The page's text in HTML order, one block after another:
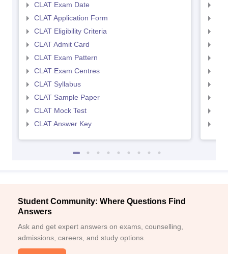
CLAT Exam Date
CLAT Application Form
CLAT Eligibility Criteria
CLAT Admit Card
CLAT Exam Pattern
CLAT Exam Centres
CLAT Syllabus
CLAT Sample Paper
CLAT Mock Test
CLAT Answer Key
Student Community: Where Questions Find
Answers
Ask and get expert answers on exams, counselling,
admissions, careers, and study options.